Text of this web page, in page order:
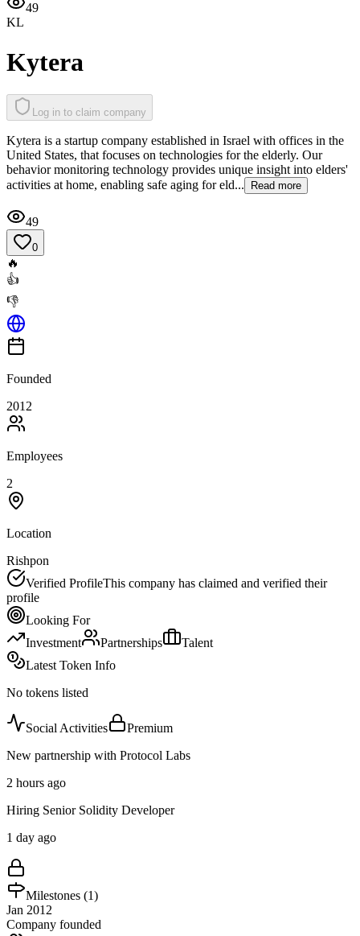
49
KL
Kytera
Log in to claim company
Kytera is a startup company established in Israel with offices in the
United States, that focuses on technologies for the elderly. Our
behavior monitoring technology provides unique insight into elders'
activities at home, enabling safe aging for eld...
Read more
49
0
🔥
👍
👎
Founded
2012
Employees
2
Location
Rishpon
Verified ProfileThis company has claimed and verified their
profile
Looking For
Investment
Partnerships
Talent
Latest Token Info
No tokens listed
Social Activities
Premium
New partnership with Protocol Labs
2 hours ago
Hiring Senior Solidity Developer
1 day ago
Milestones (1)
Jan 2012
Company founded